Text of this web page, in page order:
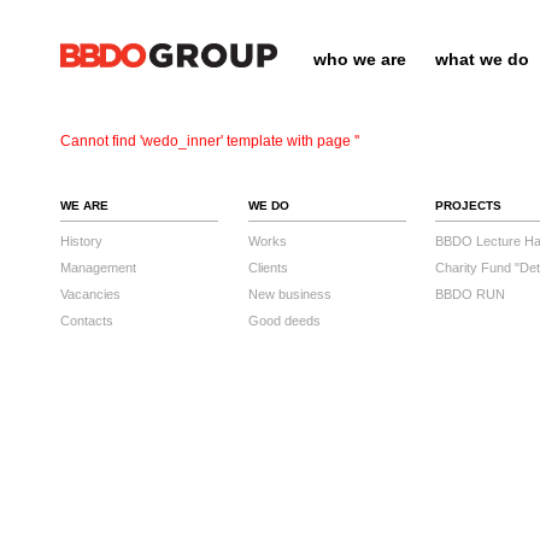
who we are what we do
Cannot find 'wedo_inner' template with page ''
WE ARE
History
Management
Vacancies
Contacts
WE DO
Works
Clients
New business
Good deeds
PROJECTS
BBDO Lecture
Charity Fund
BBDO RUN